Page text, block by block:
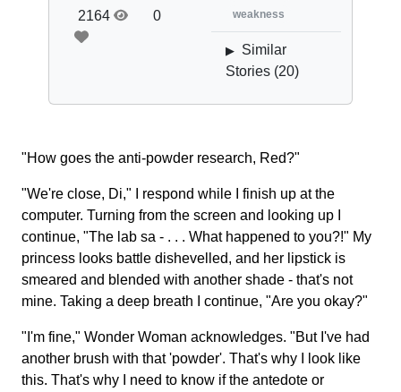
2164 0
weakness
▶ Similar
Stories (20)
"How goes the anti-powder research, Red?"
"We're close, Di," I respond while I finish up at the
computer. Turning from the screen and looking up I
continue, "The lab sa - . . . What happened to you?!" My
princess looks battle dishevelled, and her lipstick is
smeared and blended with another shade - that's not
mine. Taking a deep breath I continue, "Are you okay?"
"I'm fine," Wonder Woman acknowledges. "But I've had
another brush with that 'powder'. That's why I look like
this. That's why I need to know if the antedote or